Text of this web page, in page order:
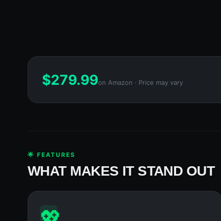
$279.99on Amazon · Price may vary
🌟 FEATURES
WHAT MAKES IT STAND OUT